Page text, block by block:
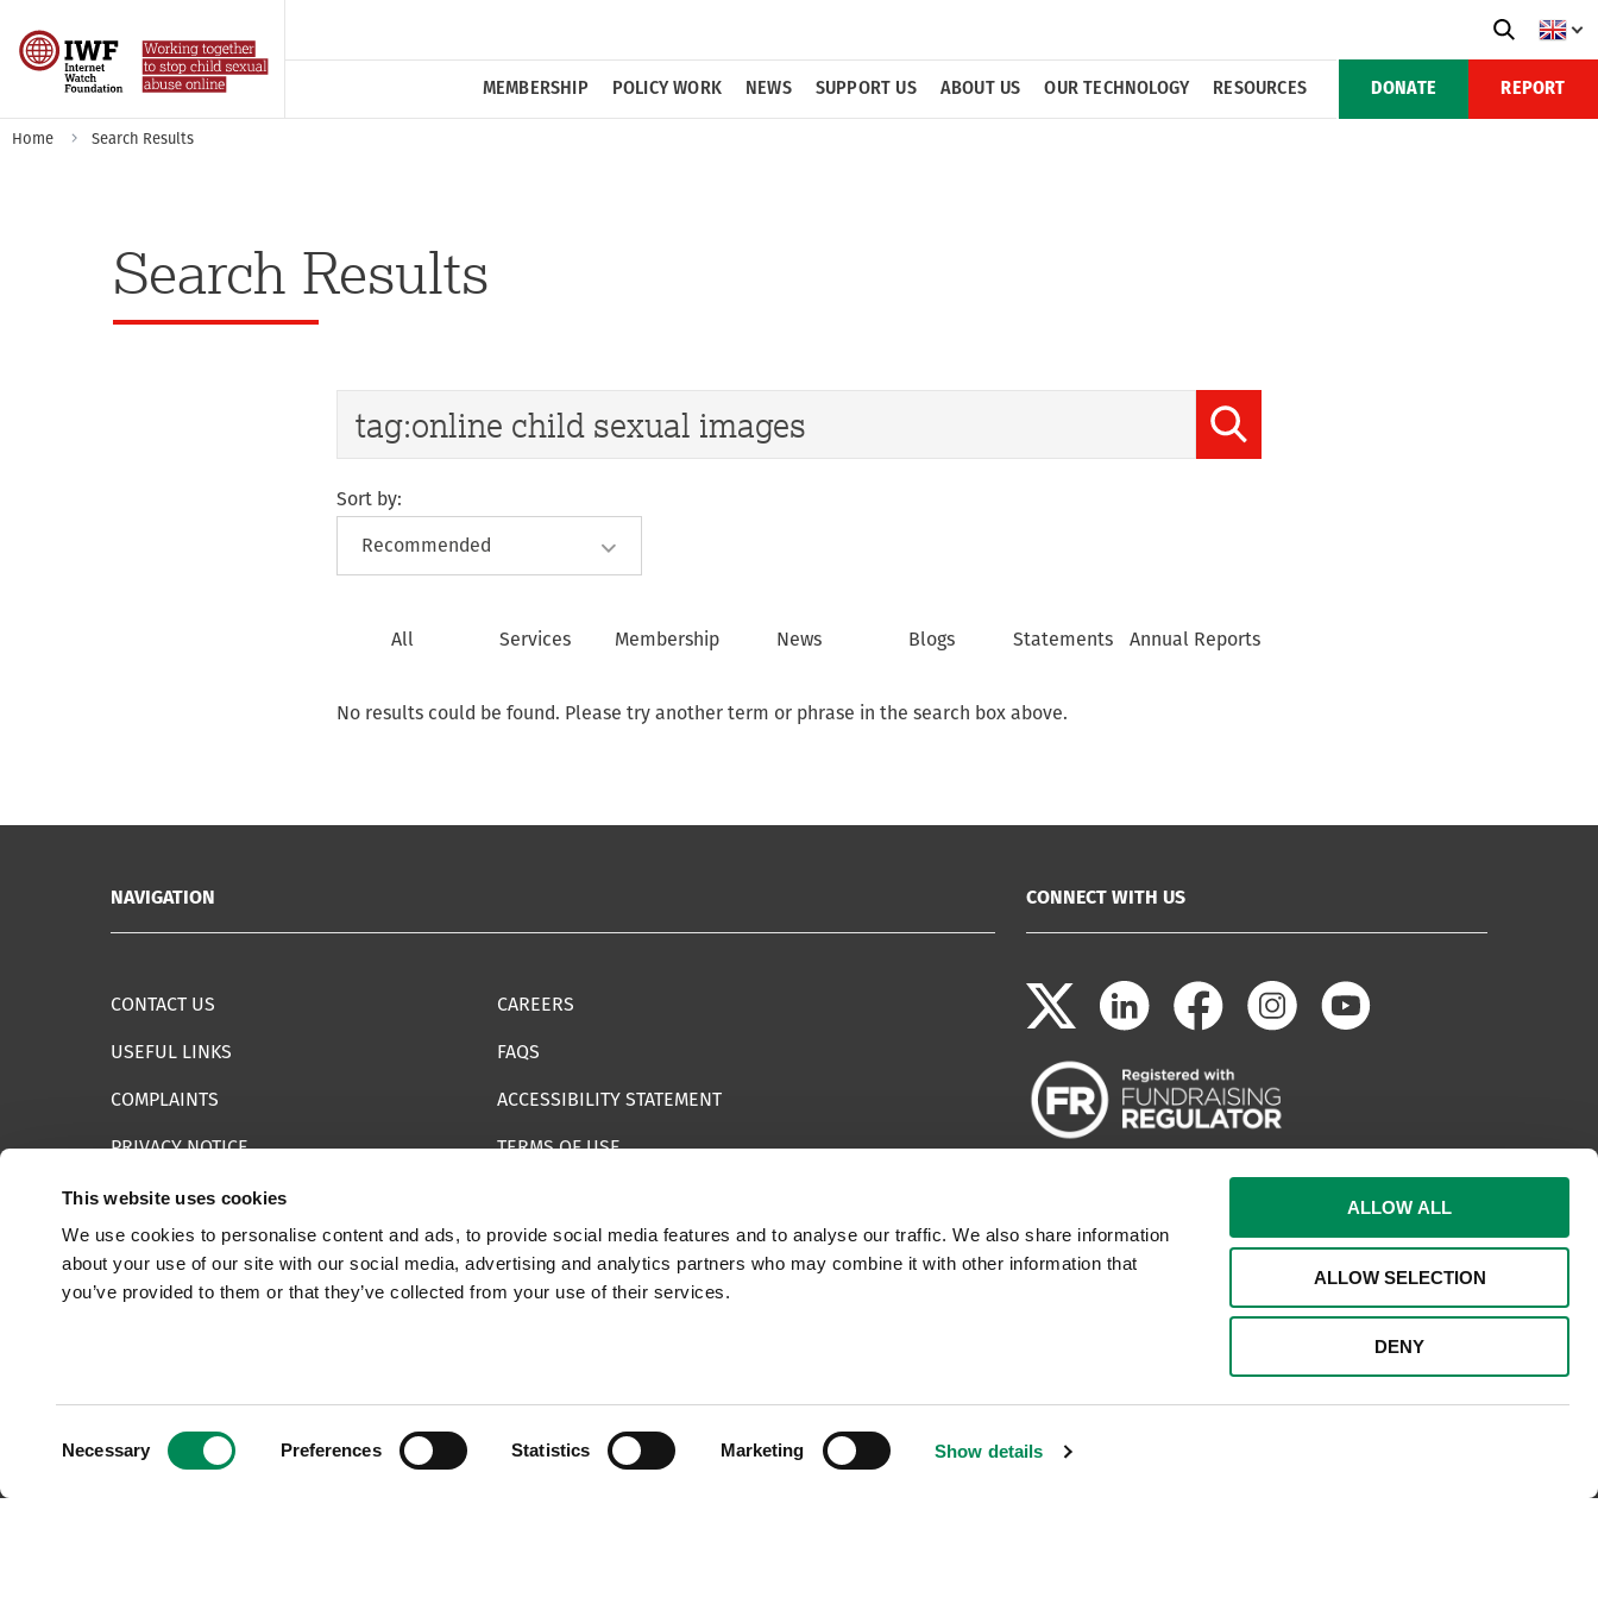
This website uses cookies
We use cookies to personalise content and ads, to provide social media features and to analyse our traffic. We also share information
about your use of our site with our social media, advertising and analytics partners who may combine it with other information that
you’ve provided to them or that they’ve collected from your use of their services.
Necessary Preferences Statistics Marketing Show details
ALLOW ALL
ALLOW SELECTION
DENY
DONATE REPORT
MEMBERSHIP POLICY WORK NEWS SUPPORT US ABOUT US OUR TECHNOLOGY RESOURCES
Home Search Results
Search Results
Sort by:
All Services Membership News Blogs Statements Annual Reports
No results could be found. Please try another term or phrase in the search box above.
NAVIGATION
CONTACT US CAREERS
USEFUL LINKS FAQS
COMPLAINTS ACCESSIBILITY STATEMENT
PRIVACY NOTICE TERMS OF USE
INFORMATION SECURITY STATEMENT
REPORT SOMETHING ELSE EMAILS IMPERSONATING IWF
CONNECT WITH US